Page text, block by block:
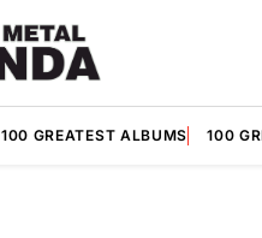
100 GREATEST ALBUMS 100